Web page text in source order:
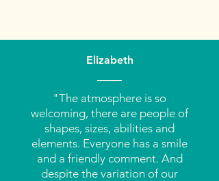
Elizabeth
"The atmosphere is so
welcoming, there are people of
shapes, sizes, abilities and
elements. Everyone has a smile
and a friendly comment. And
despite the variation of our